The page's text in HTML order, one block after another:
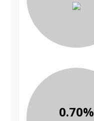
0.70%